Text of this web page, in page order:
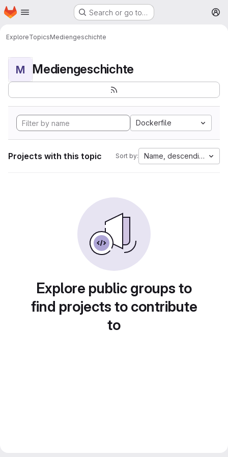
Skip to main content
Homepage Search or go to…
ExploreTopicsMediengeschichte
M Mediengeschichte
Dockerfile
Projects with this topic Sort by: Name, descending
Explore public groups to
find projects to contribute
to